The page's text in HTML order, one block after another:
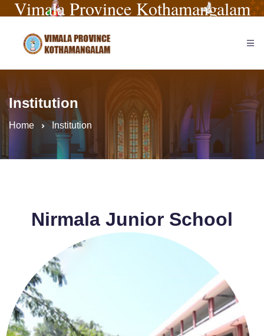
Vimala Province Kothamangalam
Institution
Home Institution
Nirmala Junior School